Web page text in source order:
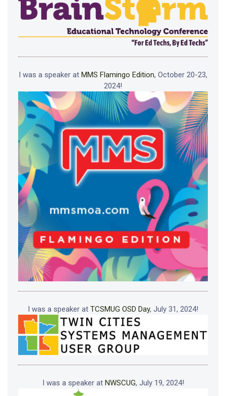
I was a speaker at MMS Flamingo Edition, October 20-23,
2024!
I was a speaker at TCSMUG OSD Day, July 31, 2024!
I was a speaker at NWSCUG, July 19, 2024!